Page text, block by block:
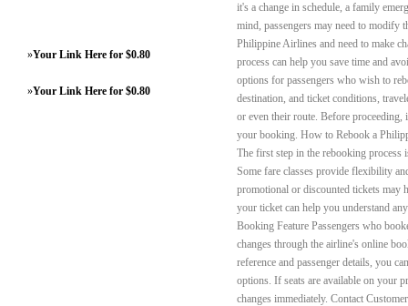
»Your Link Here for $0.80
»Your Link Here for $0.80
it's a change in schedule, a family
mind, passengers may need to modify
Philippine Airlines and need to make
process can help you save time and
options for passengers who wish to
destination, and ticket conditions,
or even their route. Before
your booking. How to Rebook a
The first step in the rebooking
Some fare classes provide flexibility
promotional or discounted tickets may
your ticket can help you understand
Booking Feature Passengers who
changes through the airline's online
reference and passenger details, you
options. If seats are available on your
changes immediately. Contact